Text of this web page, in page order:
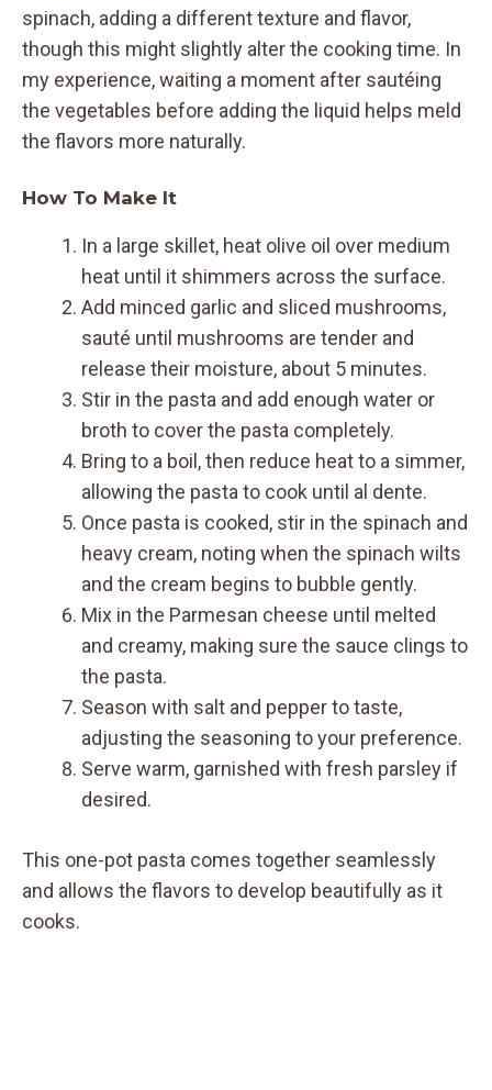
spinach, adding a different texture and flavor,
though this might slightly alter the cooking time. In
my experience, waiting a moment after sautéing
the vegetables before adding the liquid helps meld
the flavors more naturally.
How To Make It
In a large skillet, heat olive oil over medium
heat until it shimmers across the surface.
Add minced garlic and sliced mushrooms,
sauté until mushrooms are tender and
release their moisture, about 5 minutes.
Stir in the pasta and add enough water or
broth to cover the pasta completely.
Bring to a boil, then reduce heat to a simmer,
allowing the pasta to cook until al dente.
Once pasta is cooked, stir in the spinach and
heavy cream, noting when the spinach wilts
and the cream begins to bubble gently.
Mix in the Parmesan cheese until melted
and creamy, making sure the sauce clings to
the pasta.
Season with salt and pepper to taste,
adjusting the seasoning to your preference.
Serve warm, garnished with fresh parsley if
desired.
This one-pot pasta comes together seamlessly
and allows the flavors to develop beautifully as it
cooks.